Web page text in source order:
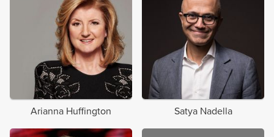
Arianna Huffington Satya Nadella